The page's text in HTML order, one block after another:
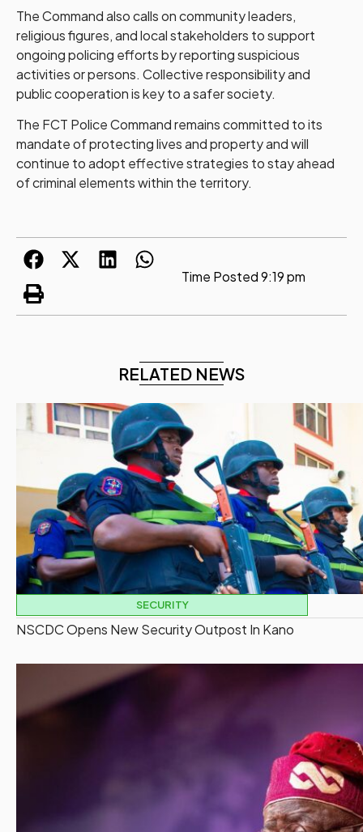
The Command also calls on community leaders,
religious figures, and local stakeholders to support
ongoing policing efforts by reporting suspicious
activities or persons. Collective responsibility and
public cooperation is key to a safer society.
The FCT Police Command remains committed to its
mandate of protecting lives and property and will
continue to adopt effective strategies to stay ahead
of criminal elements within the territory.
Time Posted9:19 pm
RELATED NEWS
SECURITY
NSCDC Opens New Security Outpost In Kano